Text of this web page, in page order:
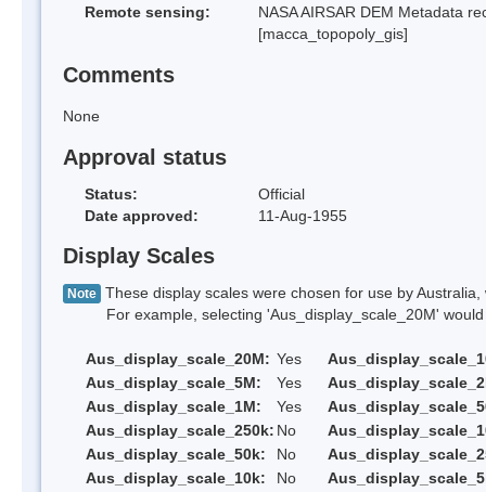
Remote sensing:
NASA AIRSAR DEM Metadata
[macca_topopoly_gis]
Comments
None
Approval status
Status:
Official
Date approved:
11-Aug-1955
Display Scales
Note These display scales were chosen for use by
For example, selecting 'Aus_display_scale_20M' would
Aus_display_scale_20M: Yes
Aus_display_scale_5M:
Yes
Aus_display_scale_1M:
Yes
Aus_display_scale_250k: No
Aus_display_scale_50k:
No
Aus_display_scale_10k:
No